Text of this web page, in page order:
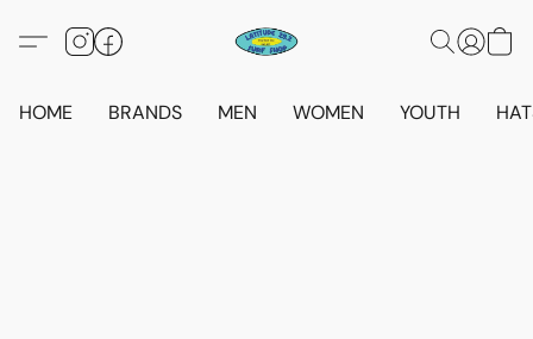
HOME BRANDS MEN WOMEN YOUTH